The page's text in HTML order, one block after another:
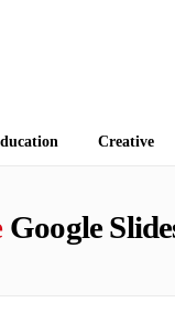
Creative
Google